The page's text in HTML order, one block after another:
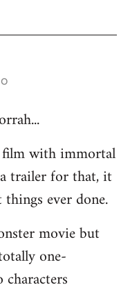
with immortal
trailer for that, it
ever done.
movie but
one-